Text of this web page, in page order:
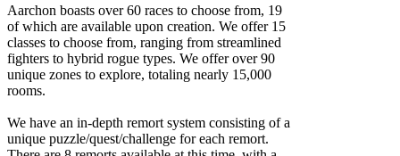
Aarchon boasts over 60 races to choose from, 19
of which are available upon creation. We offer 15
classes to choose from, ranging from streamlined
fighters to hybrid rogue types. We offer over 90
unique zones to explore, totaling nearly 15,000
rooms.
We have an in-depth remort system consisting of a
unique puzzle/quest/challenge for each remort.